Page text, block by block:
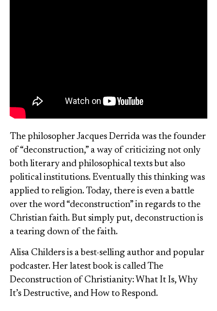
The philosopher Jacques Derrida was the founder
of “deconstruction,” a way of criticizing not only
both literary and philosophical texts but also
political institutions. Eventually this thinking was
applied to religion. Today, there is even a battle
over the word “deconstruction” in regards to the
Christian faith. But simply put, deconstruction is
a tearing down of the faith.
Alisa Childers is a best-selling author and popular
podcaster. Her latest book is called The
Deconstruction of Christianity: What It Is, Why
It’s Destructive, and How to Respond.